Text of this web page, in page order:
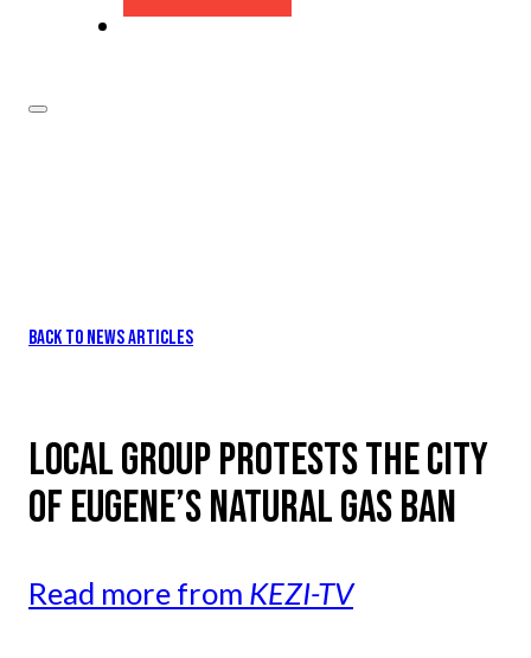
BACK TO NEWS ARTICLES
LOCAL GROUP PROTESTS THE CITY
OF EUGENE’S NATURAL GAS BAN
Read more from KEZI-TV